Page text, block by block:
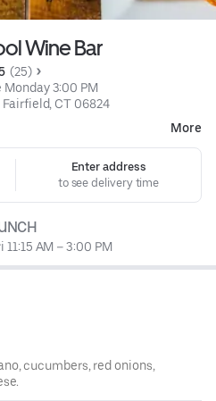
Wine Bar
(25)
Monday 3:00 PM
Fairfield, CT 06824
More
Enter address
to see delivery time
11:15 AM – 3:00 PM
cucumbers, red onions,